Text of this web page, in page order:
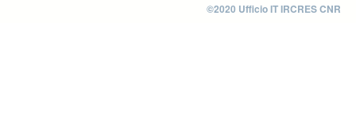
©2020 Ufficio IT IRCRES CNR